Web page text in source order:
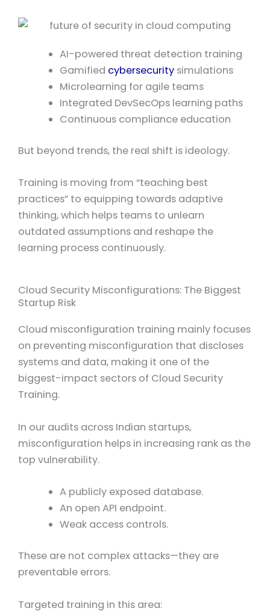
AI-powered threat detection training
Gamified cybersecurity simulations
Microlearning for agile teams
Integrated DevSecOps learning paths
Continuous compliance education
But beyond trends, the real shift is ideology.
Training is moving from “teaching best
practices” to equipping towards adaptive
thinking, which helps teams to unlearn
outdated assumptions and reshape the
learning process continuously.
Cloud Security Misconfigurations: The Biggest
Startup Risk
Cloud misconfiguration training mainly focuses
on preventing misconfiguration that discloses
systems and data, making it one of the
biggest-impact sectors of Cloud Security
Training.
In our audits across Indian startups,
misconfiguration helps in increasing rank as the
top vulnerability.
A publicly exposed database.
An open API endpoint.
Weak access controls.
These are not complex attacks—they are
preventable errors.
Targeted training in this area: